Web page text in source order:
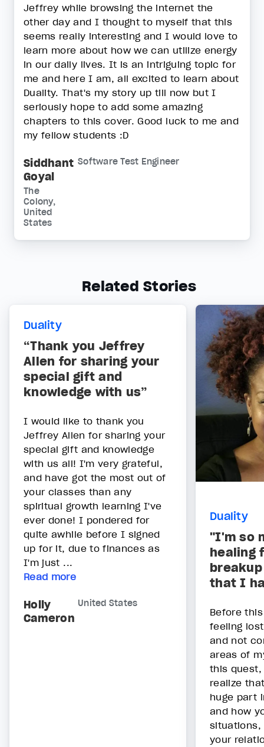
Jeffrey while browsing the internet the
other day and I thought to myself that this
seems really interesting and I would love to
learn more about how we can utilize energy
in our daily lives. It is an intriguing topic for
me and here I am, all excited to learn about
Duality. That's my story up till now but I
seriously hope to add some amazing
chapters to this cover. Good luck to me and
my fellow students :D
Siddhant
Goyal
Software Test Engineer
The
Colony,
United
States
Related Stories
Duality
“Thank you Jeffrey
Allen for sharing your
special gift and
knowledge with us”
I would like to thank you
Jeffrey Allen for sharing your
special gift and knowledge
with us all! I'm very grateful,
and have got the most out of
your classes than any
spiritual growth learning I've
ever done! I pondered for
quite awhile before I signed
up for it, due to finances as
I'm just ...
Read more
Holly
Cameron
United States
Duality
"I'm so
healing
that I
Before
feeling
and not
areas of
this
realize
huge part
and how
situations,
your